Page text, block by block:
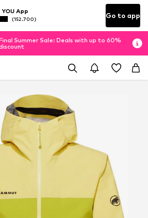
YOU App
(152.700) Go to app
Summer Sale: Deals with up to 60%